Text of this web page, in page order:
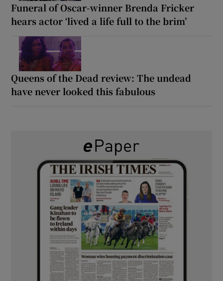
Funeral of Oscar-winner Brenda Fricker
hears actor ‘lived a life full to the brim’
Queens of the Dead review: The undead
have never looked this fabulous